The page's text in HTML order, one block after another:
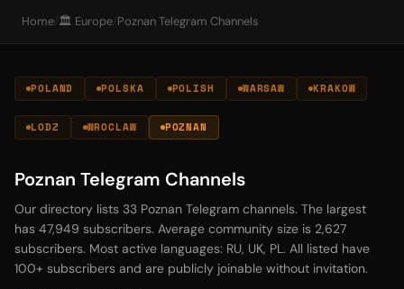
Home/ 🏛️ Europe/ Poznan Telegram Channels
POLAND POLSKA POLISH WARSAW KRAKOW
LODZ WROCLAW POZNAN
Poznan Telegram Channels
Our directory lists 33 Poznan Telegram channels. The largest
has 47,949 subscribers. Average community size is 2,627
subscribers. Most active languages: RU, UK, PL. All listed have
100+ subscribers and are publicly joinable without invitation.